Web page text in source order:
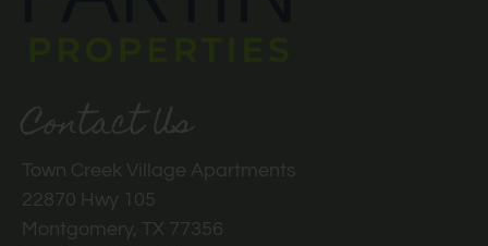
Contact Us
Town Creek Village Apartments
22870 Hwy 105
Montgomery, TX 77356